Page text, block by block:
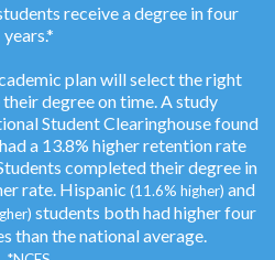
receive a degree in four
years.*
plan will select the right
degree on time. A study
Student Clearinghouse found
a 13.8% higher retention rate
completed their degree in
rate. Hispanic (11.6% higher) and
students both had higher four
than the national average.